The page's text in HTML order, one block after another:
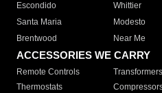
Escondido
Whittier
Santa Maria
Modesto
Brentwood
Near Me
ACCESSORIES WE CARRY
Remote Controls Transformers
Thermostats